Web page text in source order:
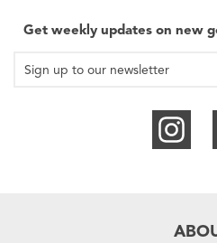
Get weekly updates on new